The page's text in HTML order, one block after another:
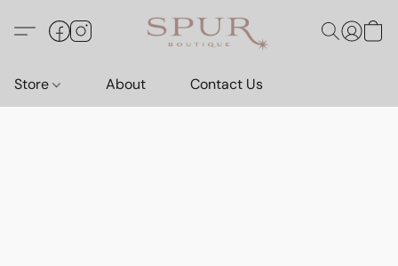
Store About Contact Us